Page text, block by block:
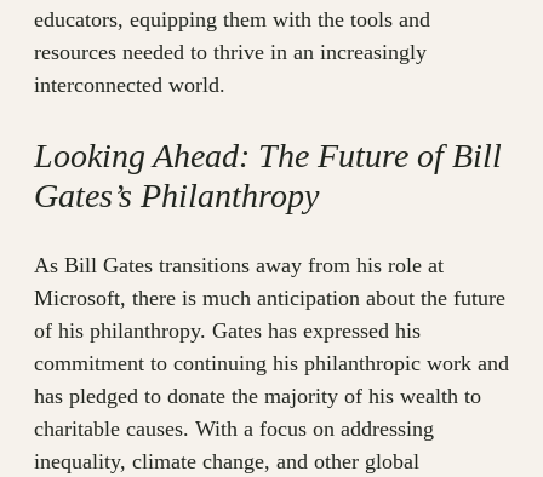
educators, equipping them with the tools and
resources needed to thrive in an increasingly
interconnected world.
Looking Ahead: The Future of Bill
Gates’s Philanthropy
As Bill Gates transitions away from his role at
Microsoft, there is much anticipation about the future
of his philanthropy. Gates has expressed his
commitment to continuing his philanthropic work and
has pledged to donate the majority of his wealth to
charitable causes. With a focus on addressing
inequality, climate change, and other global